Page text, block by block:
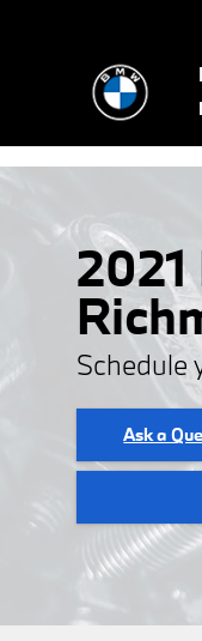
Schedule
Ask a